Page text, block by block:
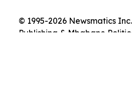
© 1995-2026 Newsmatics
Publishing & Mbabane